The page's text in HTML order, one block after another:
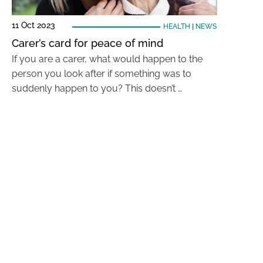
11 Oct 2023 HEALTH NEWS
Carer’s card for peace of mind
If you are a carer, what would happen to the
person you look after if something was to
suddenly happen to you? This doesn’t …